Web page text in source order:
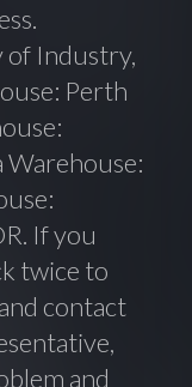
of Industry,
Perth
Warehouse:
If you
twice to
contact
and